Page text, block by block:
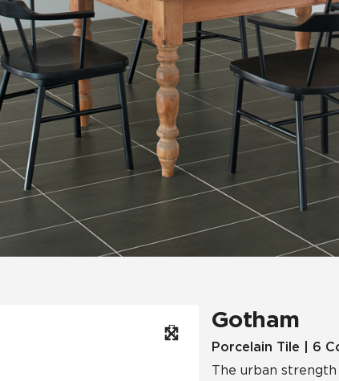
Tile Wood Look
Hospitality Multifamily
Gotham
Porcelain Tile | 6
The urban